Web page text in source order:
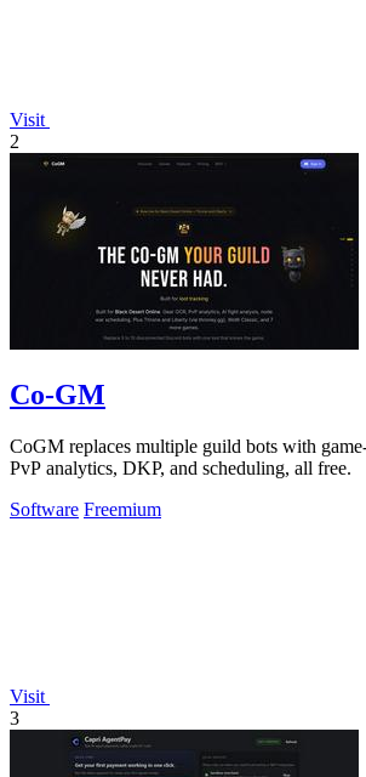
Visit
2
Co-GM
CoGM replaces multiple guild bots with
PvP analytics, DKP, and scheduling, all free.
Software Freemium
Visit
3